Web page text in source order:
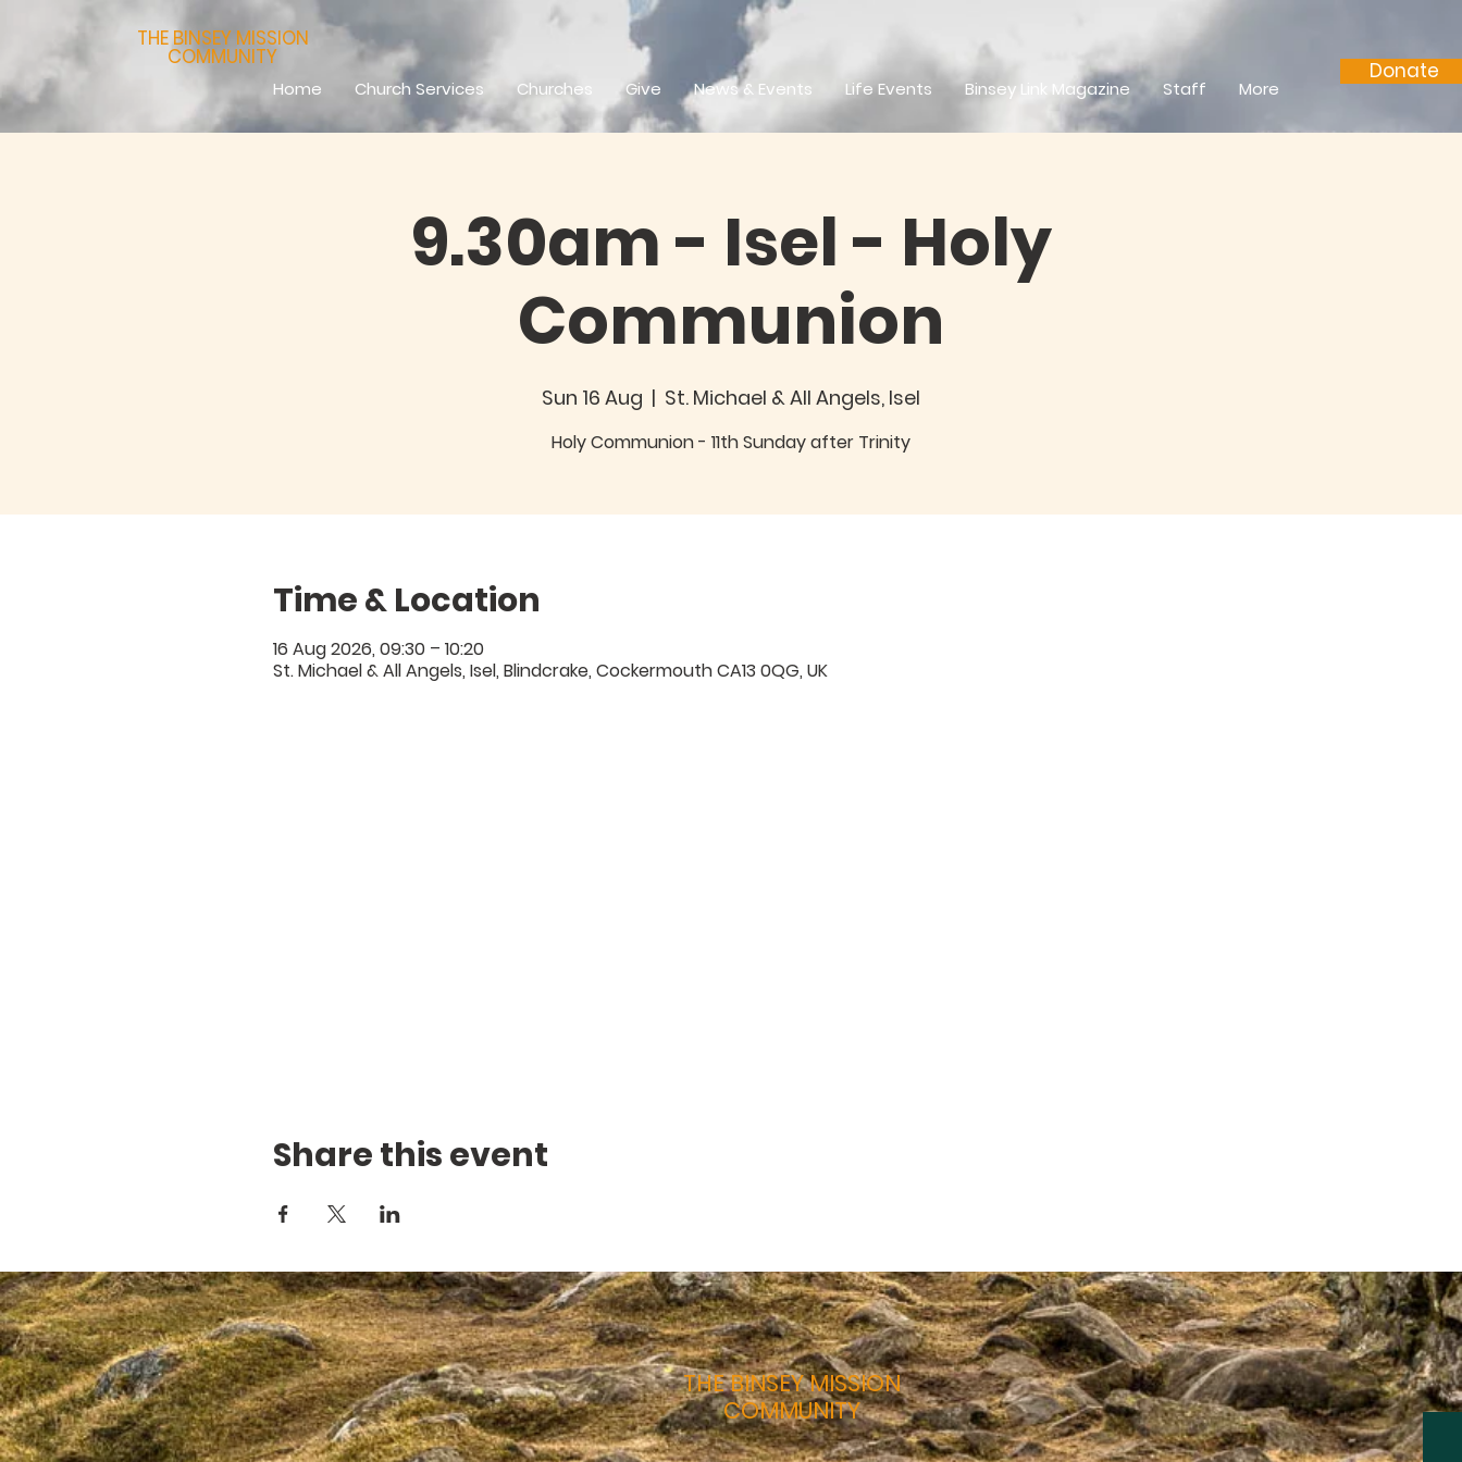
THE BINSEY MISSION
COMMUNITY
Donate
9.30am - Isel - Holy
Communion
Sun 16 Aug
  |
St. Michael & All Angels, Isel
Holy Communion - 11th Sunday after Trinity
Time & Location
16 Aug 2026, 09:30 – 10:20
St. Michael & All Angels, Isel, Blindcrake, Cockermouth CA13 0QG, UK
Share this event
Home Church Services Churches Give News & Events Life Events Binsey Link Magazine Staff More
THE BINSEY MISSION
COMMUNITY